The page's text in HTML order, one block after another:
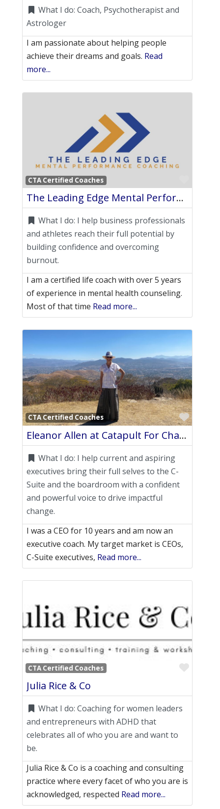
What I do: Coach, Psychotherapist and
Astrologer
I am passionate about helping people
achieve their dreams and goals. Read
more...
CTA Certified Coaches
The Leading Edge Mental Performance Coaching
What I do: I help business professionals
and athletes reach their full potential by
building confidence and overcoming
burnout.
I am a certified life coach with over 5 years
of experience in mental health counseling.
Most of that time Read more...
CTA Certified Coaches
Eleanor Allen at Catapult For Change
What I do: I help current and aspiring
executives bring their full selves to the C-
Suite and the boardroom with a confident
and powerful voice to drive impactful
change.
I was a CEO for 10 years and am now an
executive coach. My target market is CEOs,
C-Suite executives, Read more...
CTA Certified Coaches
Julia Rice & Co
What I do: Coaching for women leaders
and entrepreneurs with ADHD that
celebrates all of who you are and want to
be.
Julia Rice & Co is a coaching and consulting
practice where every facet of who you are is
acknowledged, respected Read more...